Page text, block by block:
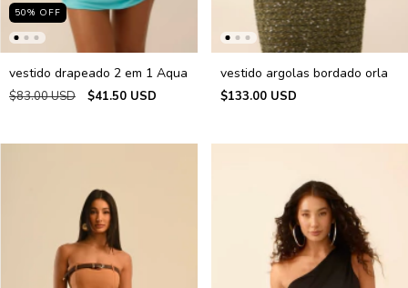
50% OFF
vestido drapeado 2 em 1 Aqua
$83.00 USD $41.50 USD
vestido argolas bordado orla
$133.00 USD